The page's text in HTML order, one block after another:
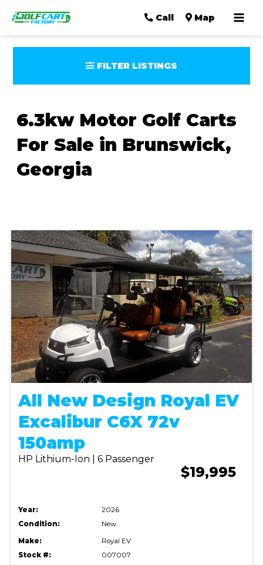
Call Map
FILTER LISTINGS
6.3kw Motor Golf Carts
For Sale in Brunswick,
Georgia
by:
All New Design Royal EV
Excalibur C6X 72v
150amp
HP Lithium-Ion | 6 Passenger
$19,995
Year:
2026
Condition:
New
Make:
Royal EV
Stock #:
007007